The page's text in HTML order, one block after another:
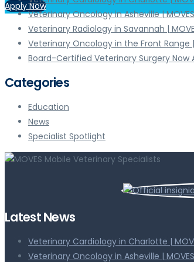
Apply Now
Veterinary Oncology in Asheville |
Veterinary Radiology in Savannah |
Veterinary Oncology in the Front Range |
Board-Certified Veterinary Surgery Now
Categories
Education
News
Specialist Spotlight
Latest News
Veterinary Cardiology in Charlotte |
Veterinary Oncology in Asheville |